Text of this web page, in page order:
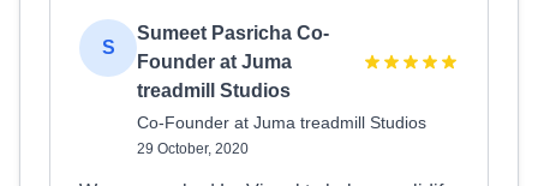
S
Sumeet Pasricha Co-
Founder at Juma
treadmill Studios
Co-Founder at Juma treadmill Studios
29 October, 2020